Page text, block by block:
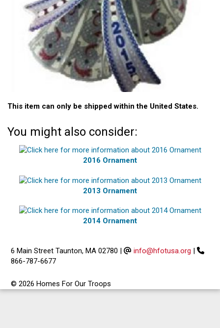
This item can only be shipped within the United States.
You might also consider:
2016 Ornament
2013 Ornament
2014 Ornament
6 Main Street Taunton, MA 02780 | info@hfotusa.org |
866-787-6677
© 2026 Homes For Our Troops